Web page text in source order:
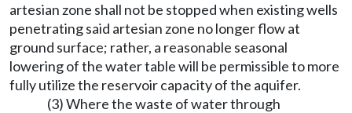
artesian zone shall not be stopped when existing wells
penetrating said artesian zone no longer flow at
ground surface; rather, a reasonable seasonal
lowering of the water table will be permissible to more
fully utilize the reservoir capacity of the aquifer.
(3) Where the waste of water through